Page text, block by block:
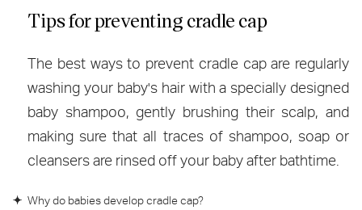
Tips for preventing cradle cap
The best ways to prevent cradle cap are regularly
washing your baby's hair with a specially designed
baby shampoo, gently brushing their scalp, and
making sure that all traces of shampoo, soap or
cleansers are rinsed off your baby after bathtime.
Why do babies develop cradle cap?